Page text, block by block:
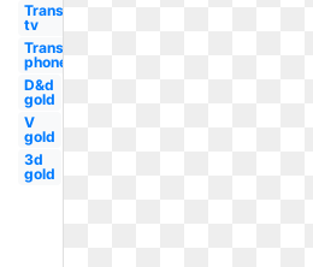
Transparent
tv
Transparent
phone
D&d
gold
V
gold
3d
gold